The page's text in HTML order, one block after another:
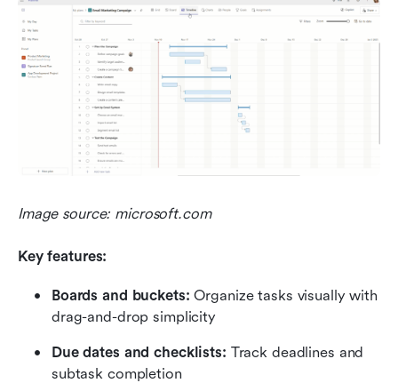
Image source: microsoft.com
Key features:
Boards and buckets: Organize tasks visually with
drag-and-drop simplicity
Due dates and checklists: Track deadlines and
subtask completion